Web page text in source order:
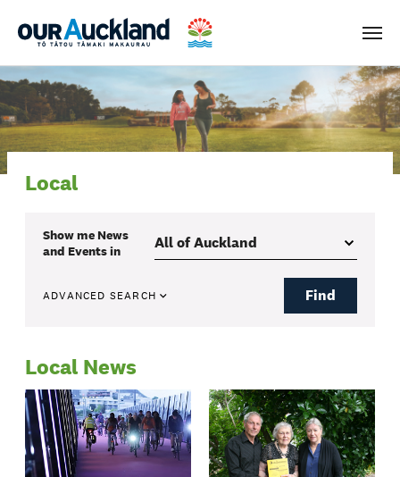
Menu
Local
Show me News
and Eventsin
ADVANCED SEARCH Find
Local News